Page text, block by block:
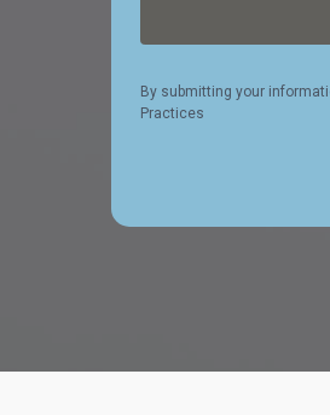
By submitting your
Practices